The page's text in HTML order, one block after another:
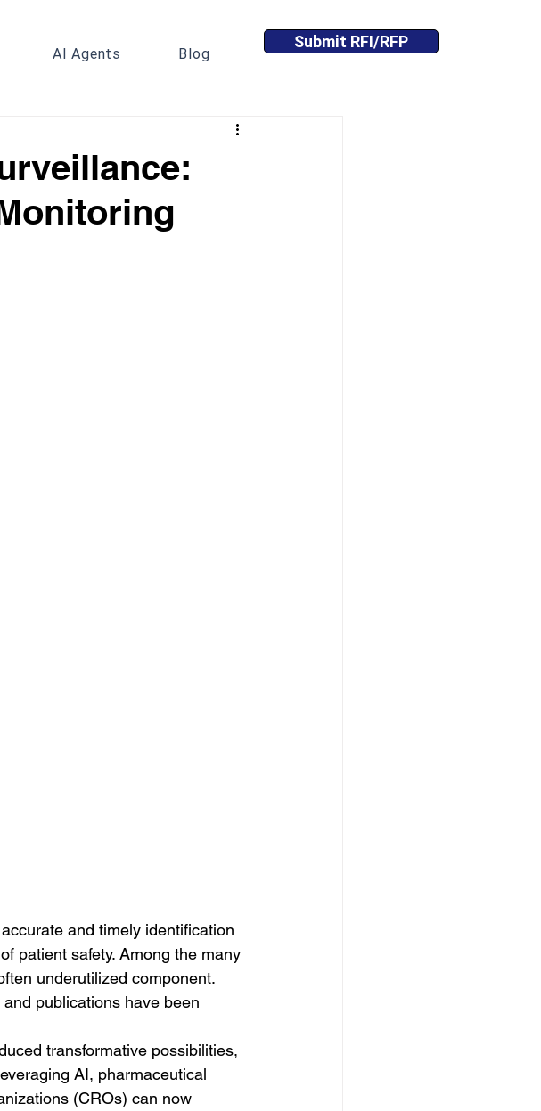
AI Agents Blog
Submit RFI/RFP
and timely identification
patient safety. Among the many
underutilized component.
publications have been
transformative possibilities,
AI, pharmaceutical
(CROs) can now